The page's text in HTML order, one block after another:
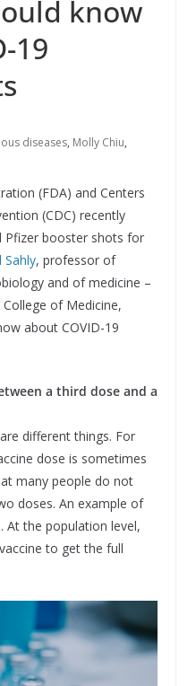
know
19
diseases, Molly Chiu,
(FDA) and Centers
(CDC) recently
Pfizer booster shots for
Sahly, professor of
and of medicine –
of Medicine,
about COVID-19
a third dose and a
different things. For
dose is sometimes
many people do not
doses. An example of
At the population level,
to get the full